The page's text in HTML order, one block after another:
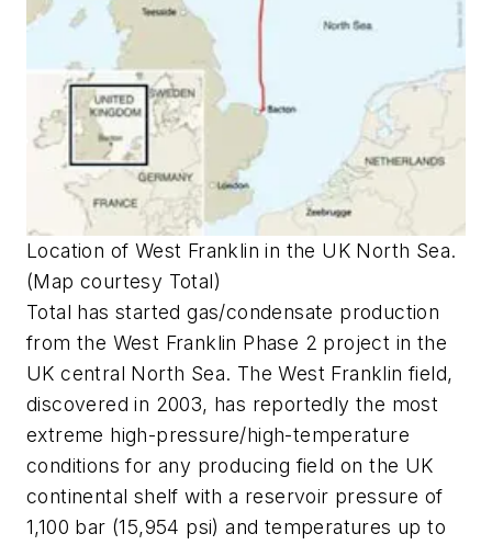
Location of West Franklin in the UK North Sea.
(Map courtesy Total)
Total has started gas/condensate production
from the West Franklin Phase 2 project in the
UK central North Sea. The West Franklin field,
discovered in 2003, has reportedly the most
extreme high-pressure/high-temperature
conditions for any producing field on the UK
continental shelf with a reservoir pressure of
1,100 bar (15,954 psi) and temperatures up to